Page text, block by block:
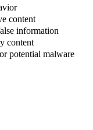
content
information
content
potential malware